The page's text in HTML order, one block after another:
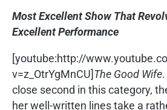
Most Excellent Show That
Excellent Performance
[youtube:http://
v=z_OtrYgMnCU]The Good Wife
close second in this category,
her well-written lines take a